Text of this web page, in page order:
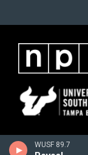
WUSF 89.7